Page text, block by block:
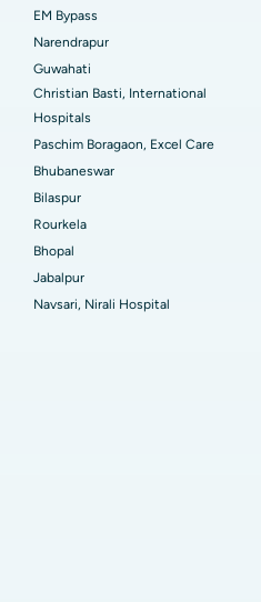
Nellore
in South Delhi
EM Bypass
Narendrapur
Guwahati
Christian Basti, International
Hospitals
Paschim Boragaon, Excel Care
Bhubaneswar
Bilaspur
Rourkela
Bhopal
Jabalpur
Navsari, Nirali Hospital